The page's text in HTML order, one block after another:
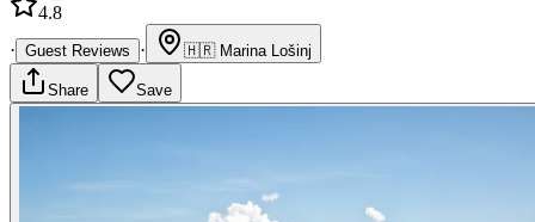
4.8
· Guest Reviews · 🇭🇷 Marina Lošinj
Share Save